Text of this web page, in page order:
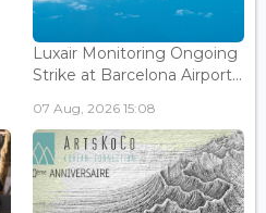
Luxair Monitoring Ongoing
Strike at Barcelona Airport...
07 Aug, 2026 15:08